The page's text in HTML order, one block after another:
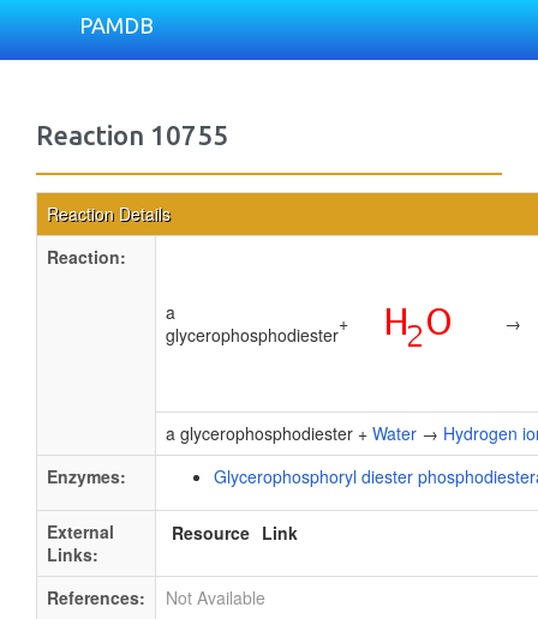
PAMDB
Reaction 10755
Reaction Details
Reaction:
a
glycerophosphodiester+ →
a glycerophosphodiester + Water → Hydrogen
Enzymes:
Glycerophosphoryl diester
External
Links:
Resource Link
References: Not Available